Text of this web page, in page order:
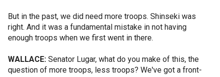
But in the past, we did need more troops. Shinseki was
right. And it was a fundamental mistake in not having
enough troops when we first went in there.
WALLACE: Senator Lugar, what do you make of this, the
question of more troops, less troops? We've got a front-